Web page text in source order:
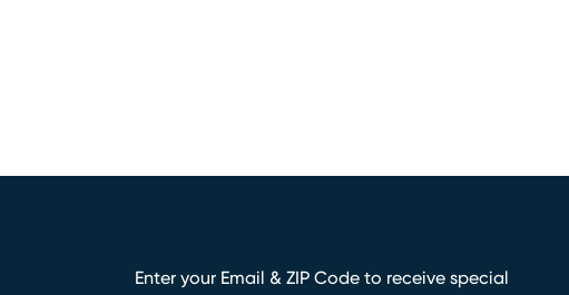
Enter your Email & ZIP Code to receive special